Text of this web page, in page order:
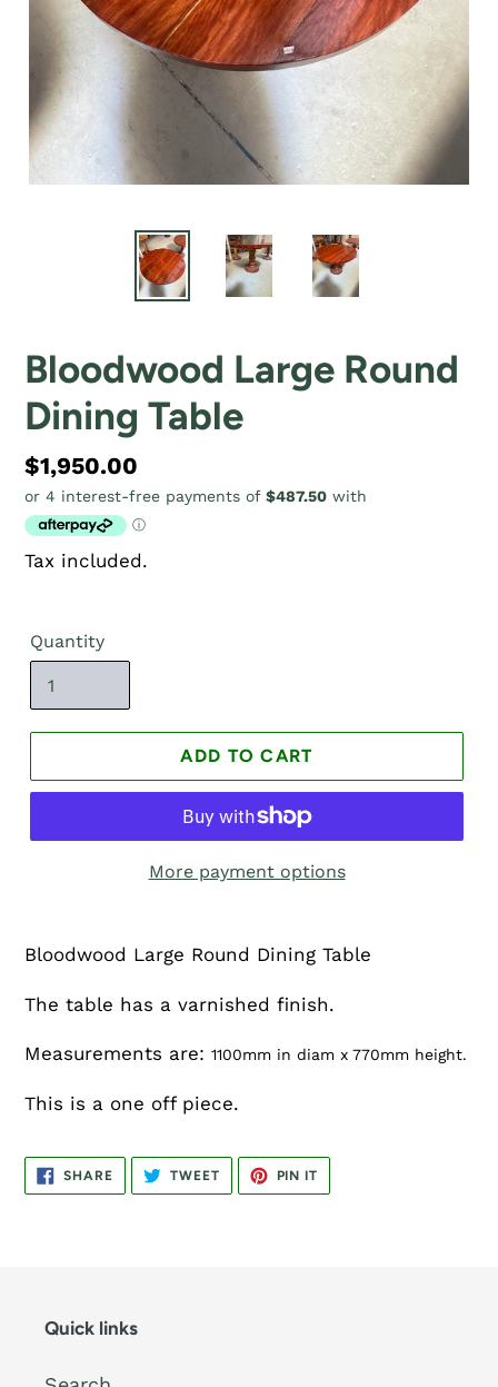
Bloodwood Large Round
Dining Table
Regular
price
$1,950.00
Tax included.
Quantity
ADD TO CART
More payment options
Bloodwood Large Round Dining Table
The table has a varnished finish.
Measurements are: 1100mm in diam x 770mm height.
This is a one off piece.
SHARESHARE
ON
FACEBOOK
TWEETTWEET
TWITTER
PIN IT
PINTEREST
Quick links